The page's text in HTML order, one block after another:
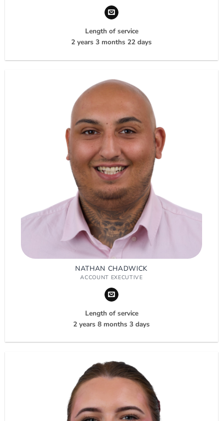
Length of service
2 years 3 months 22 days
NATHAN CHADWICK
ACCOUNT EXECUTIVE
Length of service
2 years 8 months 3 days